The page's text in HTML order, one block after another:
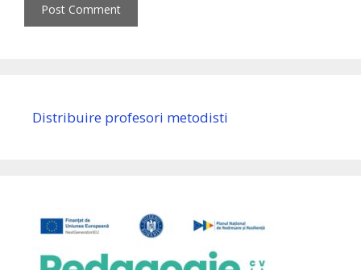
Distribuire profesori metodisti